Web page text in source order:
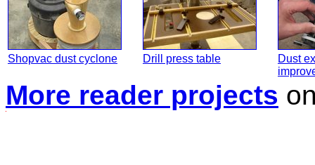
Shopvac dust cyclone Drill press table
Dust
More reader projects